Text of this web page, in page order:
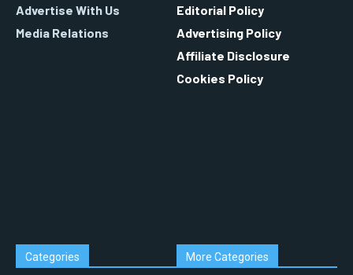
Advertise With Us
Media Relations
Editorial Policy
Advertising Policy
Affiliate Disclosure
Cookies Policy
Categories More Categories